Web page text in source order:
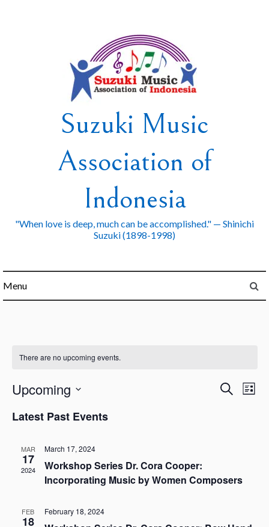
Suzuki Music
Association of
Indonesia
"When love is deep, much can be accomplished." — Shinichi
Suzuki (1898-1998)
Menu
There are no upcoming events.
Events
Views
Search
List
Upcoming
date.
Latest Past Events
MAR
17
2024
March 17, 2024
Workshop Series Dr. Cora Cooper:
Incorporating Music by Women Composers
FEB
18
February 18, 2024